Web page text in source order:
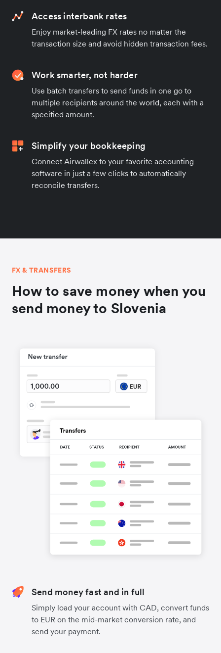
Access interbank rates
Enjoy market-leading FX rates no matter the
transaction size and avoid hidden transaction fees.
Work smarter, not harder
Use batch transfers to send funds in one go to
multiple recipients around the world, each with a
specified amount.
Simplify your bookkeeping
Connect Airwallex to your favorite accounting
software in just a few clicks to automatically
reconcile transfers.
FX & TRANSFERS
How to save money when you
send money to Slovenia
Send money fast and in full
Simply load your account with CAD, convert funds
to EUR on the mid-market conversion rate, and
send your payment.